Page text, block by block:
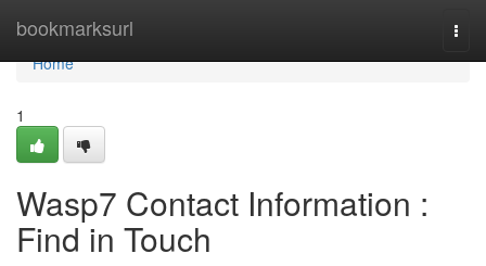
bookmarksurl
Home
Home
1
Wasp7 Contact Information :
Find in Touch